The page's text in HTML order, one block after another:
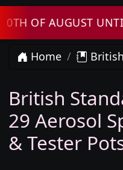
AUGUST UNTIL
Home
British
29 Aerosol
& Tester